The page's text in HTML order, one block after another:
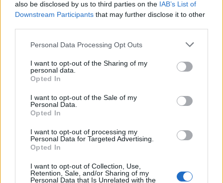
also be disclosed by us to third parties on the IAB’s List of
Downstream Participants that may further disclose it to other
Personal Data Processing Opt Outs
I want to opt-out of the Sharing of my
personal data.
Opted In
I want to opt-out of the Sale of my
Personal Data.
Opted In
I want to opt-out of processing my
Personal Data for Targeted Advertising.
Opted In
I want to opt-out of Collection, Use,
Retention, Sale, and/or Sharing of my
Personal Data that Is Unrelated with the